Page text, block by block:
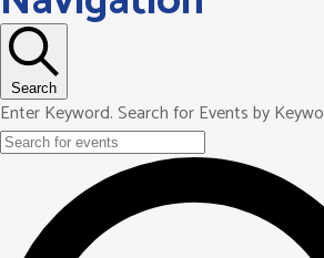
Search
Enter Keyword. Search for Events by